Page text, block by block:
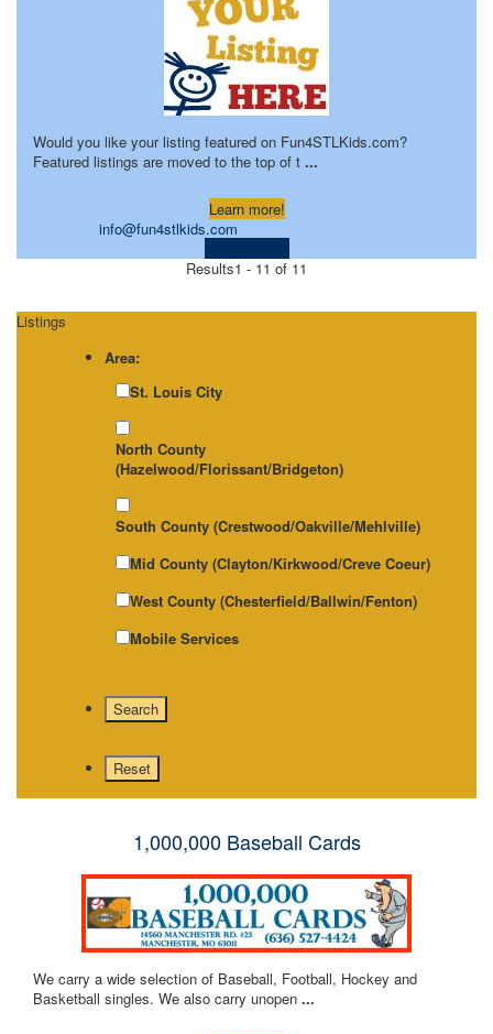
Would you like your listing featured on Fun4STLKids.com?
Featured listings are moved to the top of t ...
Learn more!
info@fun4stlkids.com
Results1 - 11 of 11
Listings
Area:
St. Louis City
North County
(Hazelwood/Florissant/Bridgeton)
South County (Crestwood/Oakville/Mehlville)
Mid County (Clayton/Kirkwood/Creve Coeur)
West County (Chesterfield/Ballwin/Fenton)
Mobile Services
1,000,000 Baseball Cards
We carry a wide selection of Baseball, Football, Hockey and
Basketball singles. We also carry unopen ...